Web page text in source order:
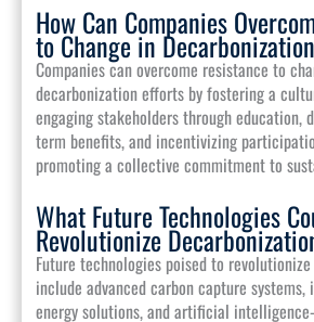
How Can Companies
to Change in
Companies can overcome resistance to
decarbonization efforts by fostering a
engaging stakeholders through education,
term benefits, and incentivizing
promoting a collective commitment to
What Future Technologies
Revolutionize
Future technologies poised to
include advanced carbon capture systems,
energy solutions, and artificial